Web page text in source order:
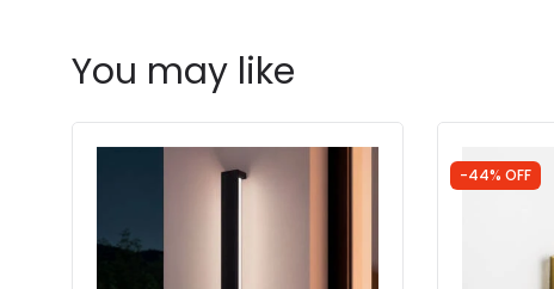
You may like
-44% OFF